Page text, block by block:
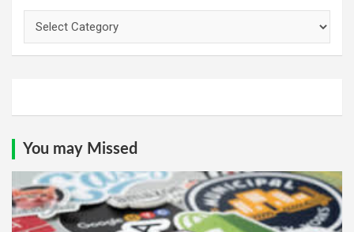
You may Missed